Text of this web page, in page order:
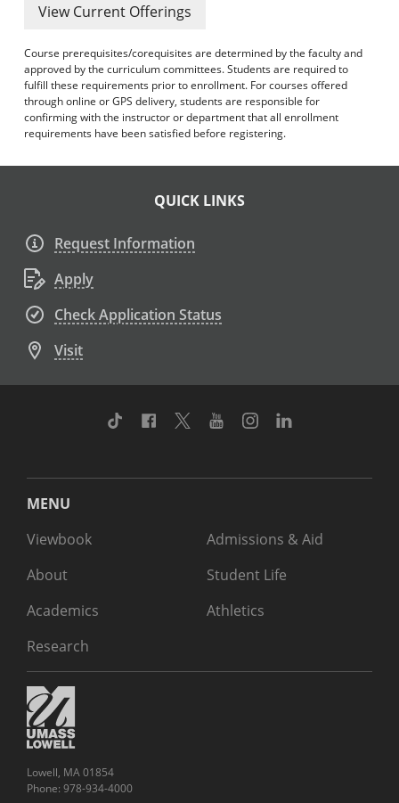
View Current Offerings
Course prerequisites/corequisites are determined by the faculty and
approved by the curriculum committees. Students are required to
fulfill these requirements prior to enrollment. For courses offered
through online or GPS delivery, students are responsible for
confirming with the instructor or department that all enrollment
requirements have been satisfied before registering.
QUICK LINKS
Request Information
Apply
Check Application Status
Visit
TikTok Facebook
TwitterYoutubeInstagram
MENU
Viewbook
About
Academics
Research
Admissions & Aid
Student Life
Athletics
Lowell, MA 01854
Phone: 978-934-4000